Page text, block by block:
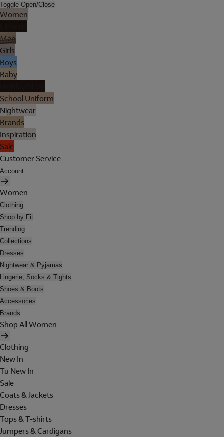
Toggle Open/Close
Women
Men
Girls
Boys
Baby
School Uniform
Nightwear
Brands
Inspiration
Sale
Customer Service
Account
Women
Clothing
Shop by Fit
Trending
Collections
Dresses
Nightwear & Pyjamas
Lingerie, Socks & Tights
Shoes & Boots
Accessories
Brands
Shop All Women
Clothing
New In
Tu New In
Sale
Coats & Jackets
Dresses
Tops & T-shirts
Jumpers & Cardigans